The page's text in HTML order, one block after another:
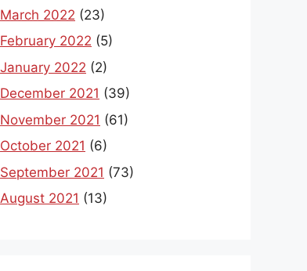
March 2022 (23)
February 2022 (5)
January 2022 (2)
December 2021 (39)
November 2021 (61)
October 2021 (6)
September 2021 (73)
August 2021 (13)